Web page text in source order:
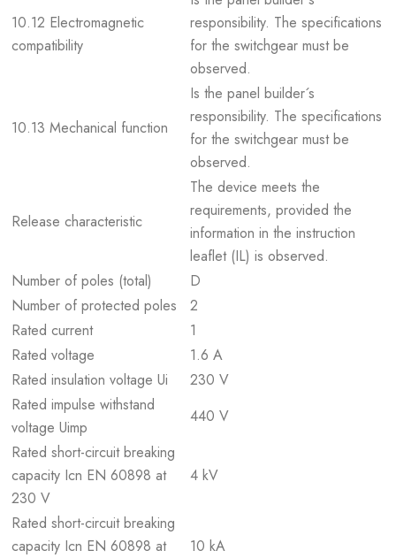
10.12 Electromagnetic
compatibility
responsibility. The specifications
for the switchgear must be
observed.
10.13 Mechanical function
Is the panel builder´s
responsibility. The specifications
for the switchgear must be
observed.
Release characteristic
The device meets the
requirements, provided the
information in the instruction
leaflet (IL) is observed.
Number of poles (total)
D
Number of protected poles
2
Rated current
1
Rated voltage
1.6 A
Rated insulation voltage Ui
230 V
Rated impulse withstand
voltage Uimp
440 V
Rated short-circuit breaking
capacity Icn EN 60898 at
230 V
4 kV
Rated short-circuit breaking
capacity Icn EN 60898 at
10 kA